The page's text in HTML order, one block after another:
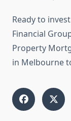
Ready to
Financial
Property
in Melbourne